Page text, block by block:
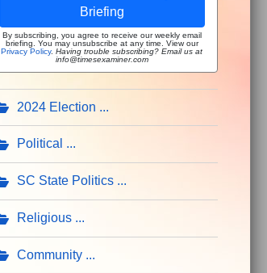
Briefing
By subscribing, you agree to receive our weekly email
briefing. You may unsubscribe at any time. View our
Privacy Policy.Having trouble subscribing? Email us at
info@timesexaminer.com
2024 Election
Political
SC State Politics
Religious
Community